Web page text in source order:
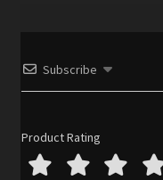
Subscribe
Product Rating